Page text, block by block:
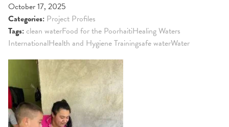
October 17, 2025
Categories: Project Profiles
Tags:clean waterFood for the PoorhaitiHealing Waters
InternationalHealth and Hygiene Trainingsafe waterWater